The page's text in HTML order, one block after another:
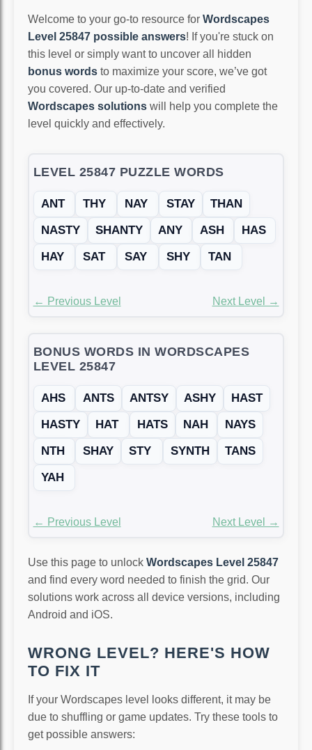
Welcome to your go-to resource for Wordscapes
Level 25847 possible answers! If you're stuck on
this level or simply want to uncover all hidden
bonus words to maximize your score, we’ve got
you covered. Our up-to-date and verified
Wordscapes solutions will help you complete the
level quickly and effectively.
LEVEL 25847 PUZZLE WORDS
ANT THY NAY STAY
THAN
NASTY
SHANTY ANY ASH
HAS
HAY
SAT SAY SHY TAN
← Previous Level Next Level →
BONUS WORDS IN WORDSCAPES
LEVEL 25847
AHS ANTS ANTSY ASHY
HAST
HASTY
HAT HATS NAH
NAYS
NTH
SHAY STY SYNTH
TANS
YAH
← Previous Level Next Level →
Use this page to unlock Wordscapes Level 25847
and find every word needed to finish the grid. Our
solutions work across all device versions, including
Android and iOS.
WRONG LEVEL? HERE'S HOW
TO FIX IT
If your Wordscapes level looks different, it may be
due to shuffling or game updates. Try these tools to
get possible answers: